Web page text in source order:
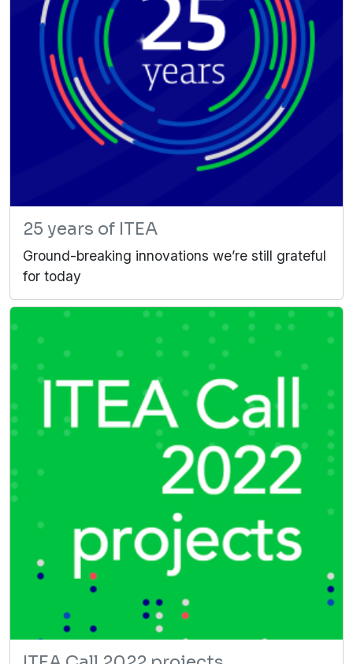
25 years of ITEA
Ground-breaking innovations we’re still grateful
for today